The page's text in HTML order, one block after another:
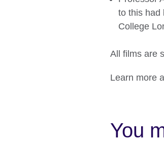
to this had
College
All films are
Learn more
You